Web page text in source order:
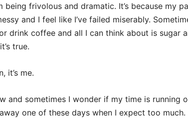
being frivolous and dramatic. It’s because my
and I feel like I’ve failed miserably.
drink coffee and all I can think about is sugar
true.
it’s me.
and sometimes I wonder if my time is running
one of these days when I expect too